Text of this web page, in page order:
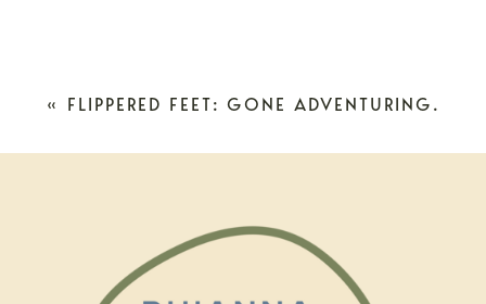
« FLIPPERED FEET: GONE ADVENTURING.